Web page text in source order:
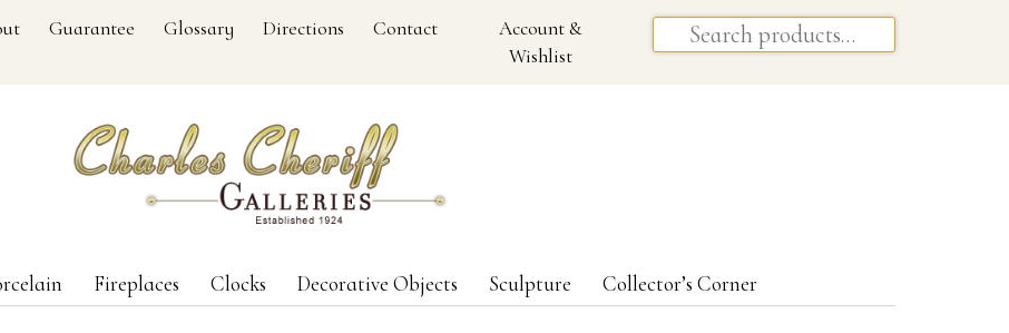
Guarantee Glossary Directions Contact
Account &
Wishlist
Fireplaces Clocks Decorative Objects Sculpture Collector’s Corner